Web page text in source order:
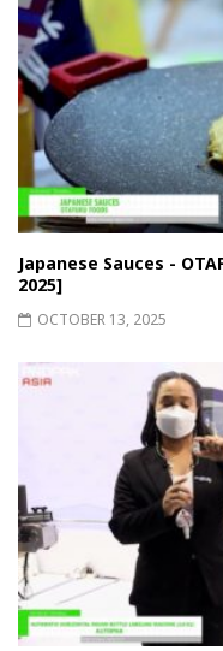
Japanese Sauces -
2025]
OCTOBER 13, 2025